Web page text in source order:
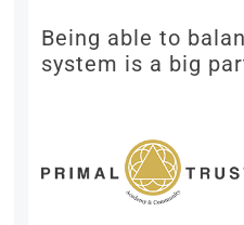
Being able to
system is a big